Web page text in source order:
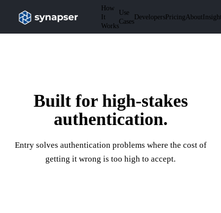
How
It
Works
Use
Cases
Developers PricingAbout
Built for high-stakes
authentication.
Entry solves authentication problems where the cost of
getting it wrong is too high to accept.